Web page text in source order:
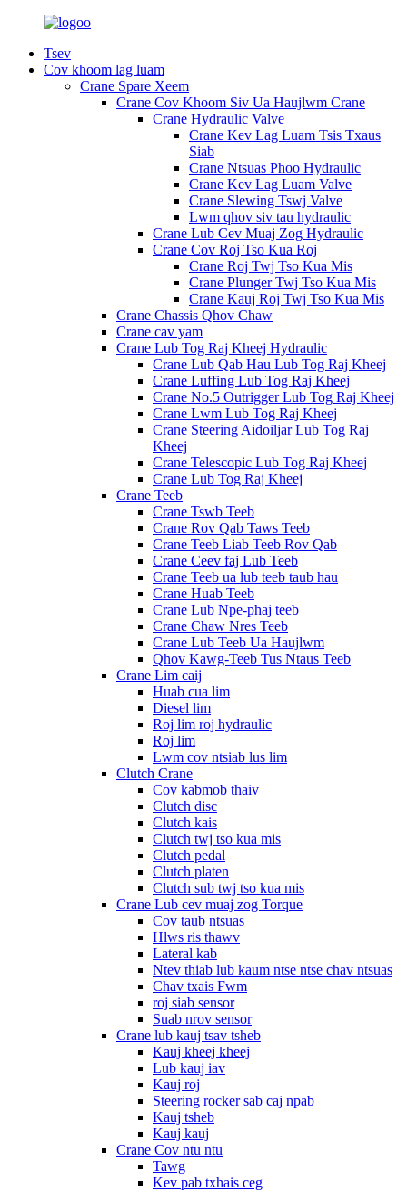
Tsev
Cov khoom lag luam
Crane Spare Xeem
Crane Cov Khoom Siv Ua Haujlwm Crane
Crane Hydraulic Valve
Crane Kev Lag Luam Tsis Txaus
Siab
Crane Ntsuas Phoo Hydraulic
Crane Kev Lag Luam Valve
Crane Slewing Tswj Valve
Lwm qhov siv tau hydraulic
Crane Lub Cev Muaj Zog Hydraulic
Crane Cov Roj Tso Kua Roj
Crane Roj Twj Tso Kua Mis
Crane Plunger Twj Tso Kua Mis
Crane Kauj Roj Twj Tso Kua Mis
Crane Chassis Qhov Chaw
Crane cav yam
Crane Lub Tog Raj Kheej Hydraulic
Crane Lub Qab Hau Lub Tog Raj Kheej
Crane Luffing Lub Tog Raj Kheej
Crane No.5 Outrigger Lub Tog Raj Kheej
Crane Lwm Lub Tog Raj Kheej
Crane Steering Aidoiljar Lub Tog Raj
Kheej
Crane Telescopic Lub Tog Raj Kheej
Crane Lub Tog Raj Kheej
Crane Teeb
Crane Tswb Teeb
Crane Rov Qab Taws Teeb
Crane Teeb Liab Teeb Rov Qab
Crane Ceev faj Lub Teeb
Crane Teeb ua lub teeb taub hau
Crane Huab Teeb
Crane Lub Npe-phaj teeb
Crane Chaw Nres Teeb
Crane Lub Teeb Ua Haujlwm
Qhov Kawg-Teeb Tus Ntaus Teeb
Crane Lim caij
Huab cua lim
Diesel lim
Roj lim roj hydraulic
Roj lim
Lwm cov ntsiab lus lim
Clutch Crane
Cov kabmob thaiv
Clutch disc
Clutch kais
Clutch twj tso kua mis
Clutch pedal
Clutch platen
Clutch sub twj tso kua mis
Crane Lub cev muaj zog Torque
Cov taub ntsuas
Hlws ris thawv
Lateral kab
Ntev thiab lub kaum ntse ntse chav ntsuas
Chav txais Fwm
roj siab sensor
Suab nrov sensor
Crane lub kauj tsav tsheb
Kauj kheej kheej
Lub kauj iav
Kauj roj
Steering rocker sab caj npab
Kauj tsheb
Kauj kauj
Crane Cov ntu ntu
Tawg
Kev pab txhais ceg